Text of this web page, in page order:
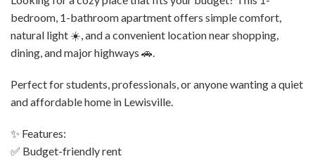
bedroom, 1-bathroom apartment offers simple comfort,
natural light ☀️, and a convenient location near shopping,
dining, and major highways 🚗.
Perfect for students, professionals, or anyone wanting a quiet
and affordable home in Lewisville.
✨ Features:
✅ Budget-friendly rent